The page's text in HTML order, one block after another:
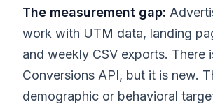
The measurement gap:
work with UTM data, landing
and weekly CSV exports. There
Conversions API, but it is new.
demographic or behavioral